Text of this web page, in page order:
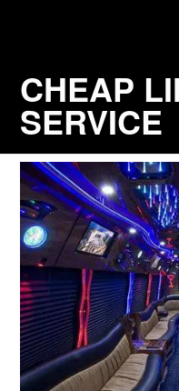
CHEAP
SERVICE